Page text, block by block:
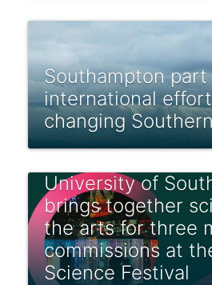
Southampton part
international
changing
University of
brings together
the arts for three
commissions at
Science Festival